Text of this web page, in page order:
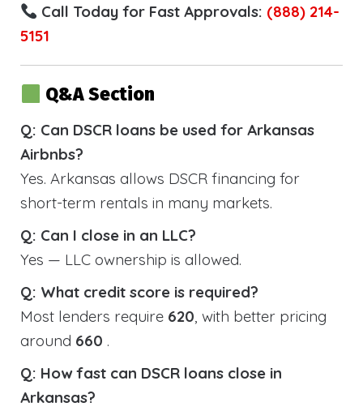
Call Today for Fast Approvals: (888) 214-
5151
Q&A Section
Q: Can DSCR loans be used for Arkansas
Airbnbs?
Yes. Arkansas allows DSCR financing for
short-term rentals in many markets.
Q: Can I close in an LLC?
Yes — LLC ownership is allowed.
Q: What credit score is required?
Most lenders require 620, with better pricing
around 660 .
Q: How fast can DSCR loans close in
Arkansas?